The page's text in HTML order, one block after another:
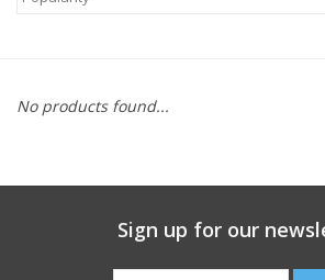
Kids
No products found...
Sign up for our